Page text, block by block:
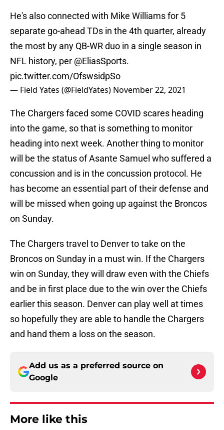
He's also connected with Mike Williams for 5
separate go-ahead TDs in the 4th quarter, already
the most by any QB-WR duo in a single season in
NFL history, per @EliasSports.
pic.twitter.com/OfswsidpSo
— Field Yates (@FieldYates) November 22, 2021
The Chargers faced some COVID scares heading
into the game, so that is something to monitor
heading into next week. Another thing to monitor
will be the status of Asante Samuel who suffered a
concussion and is in the concussion protocol. He
has become an essential part of their defense and
will be missed when going up against the Broncos
on Sunday.
The Chargers travel to Denver to take on the
Broncos on Sunday in a must win. If the Chargers
win on Sunday, they will draw even with the Chiefs
and be in first place due to the win over the Chiefs
earlier this season. Denver can play well at times
so hopefully they are able to handle the Chargers
and hand them a loss on the season.
Add us as a preferred source on
Google
More like this